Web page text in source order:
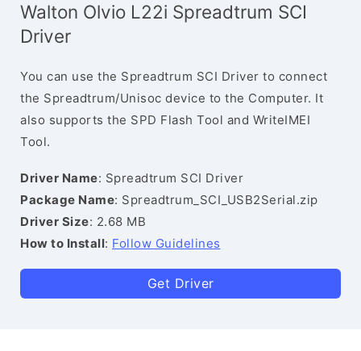
Walton Olvio L22i Spreadtrum SCI
Driver
You can use the Spreadtrum SCI Driver to connect
the Spreadtrum/Unisoc device to the Computer. It
also supports the SPD Flash Tool and WriteIMEI
Tool.
Driver Name: Spreadtrum SCI Driver
Package Name: Spreadtrum_SCI_USB2Serial.zip
Driver Size: 2.68 MB
How to Install: Follow Guidelines
Get Driver